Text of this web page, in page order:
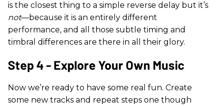
is the closest thing to a simple reverse delay but it’s
not—because it is an entirely different
performance, and all those subtle timing and
timbral differences are there in all their glory.
Step 4 - Explore Your Own Music
Now we’re ready to have some real fun. Create
some new tracks and repeat steps one though